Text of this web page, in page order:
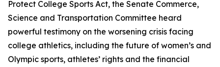
Protect College Sports Act, the Senate Commerce,
Science and Transportation Committee heard
powerful testimony on the worsening crisis facing
college athletics, including the future of women’s and
Olympic sports, athletes’ rights and the financial